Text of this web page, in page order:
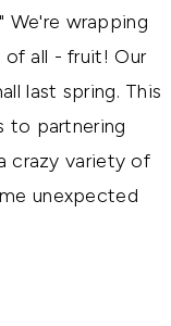
We're wrapping
all - fruit! Our
last spring. This
to partnering
crazy variety of
unexpected